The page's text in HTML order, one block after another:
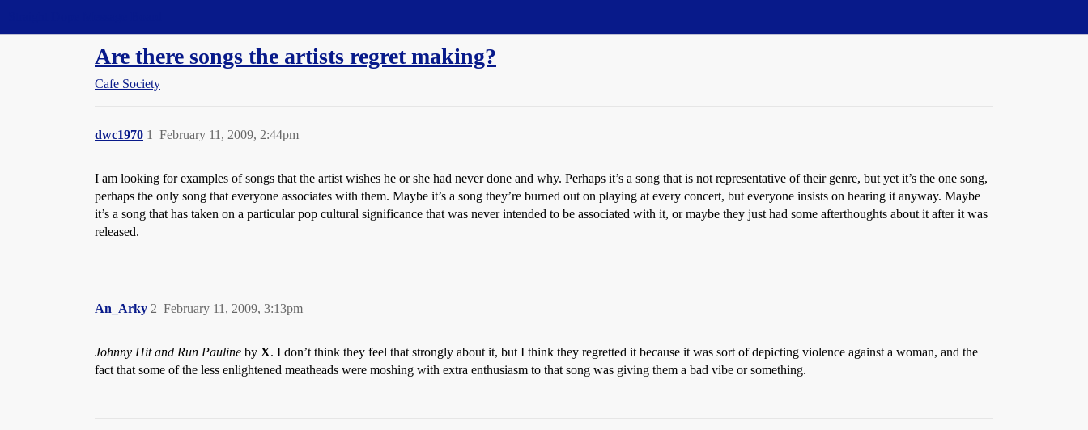
Are there songs the artists regret making?
Cafe Society
dwc1970 February 11, 2009, 2:44pm
1
I am looking for examples of songs that the artist wishes he or she had never done and why. Perhaps it’s a song that is not representative of their genre, but yet it’s the one song,
perhaps the only song that everyone associates with them. Maybe it’s a song they’re burned out on playing at every concert, but everyone insists on hearing it anyway. Maybe
it’s a song that has taken on a particular pop cultural significance that was never intended to be associated with it, or maybe they just had some afterthoughts about it after it was
released.
An_Arky February 11, 2009, 3:13pm
2
Johnny Hit and Run Pauline by X. I don’t think they feel that strongly about it, but I think they regretted it because it was sort of depicting violence against a woman, and the
fact that some of the less enlightened meatheads were moshing with extra enthusiasm to that song was giving them a bad vibe or something.